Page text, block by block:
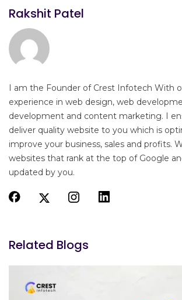
Rakshit Patel
I am the Founder of Crest Infotech With
experience in web design, web
development and content marketing. I
deliver quality website to you which is
improve your business, sales and profits.
websites that rank at the top of Google
updated by you.
Related Blogs